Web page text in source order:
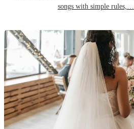
songs with simple rules,…